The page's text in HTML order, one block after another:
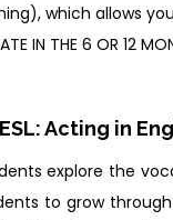
which allows
IN THE 6 OR 12
ESL: Acting in
explore the
to grow